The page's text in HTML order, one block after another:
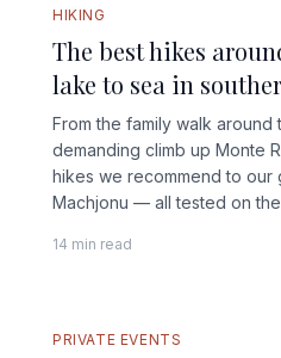
FULL GUIDE
HIKING
The best hikes
lake to sea in
From the family walk
demanding climb up Monte
hikes we recommend to our
Machjonu — all tested on
14 min read
FULL GUIDE
PRIVATE EVENTS